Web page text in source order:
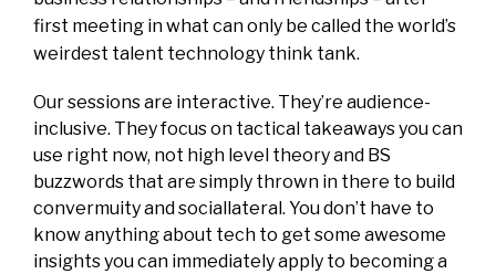
first meeting in what can only be called the world’s
weirdest talent technology think tank.
Our sessions are interactive. They’re audience-
inclusive. They focus on tactical takeaways you can
use right now, not high level theory and BS
buzzwords that are simply thrown in there to build
convermuity and sociallateral. You don’t have to
know anything about tech to get some awesome
insights you can immediately apply to becoming a